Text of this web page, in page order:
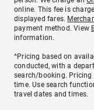
online. This fee is
displayed fares.
payment method. View
information.
^Pricing based on
conducted, with a
search/booking. Pricing
time. Use search
travel dates and times.